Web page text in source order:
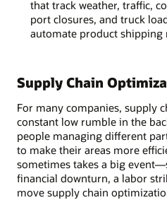
that track weather, traffic,
port closures, and truck
automate product shipping
Supply Chain
For many companies, supply
constant low rumble in the
people managing different
to make their areas more
sometimes takes a big
financial downturn, a labor
move supply chain